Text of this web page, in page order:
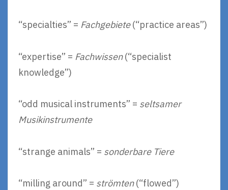
“specialties” = Fachgebiete(“practice areas”)
“expertise” = Fachwissen(“specialist
knowledge”)
“odd musical instruments” = seltsamer
Musikinstrumente
“strange animals” = sonderbare Tiere
“milling around” = strömten(“flowed”)